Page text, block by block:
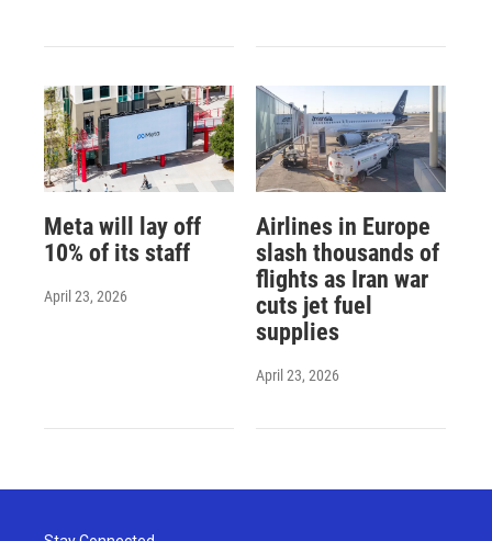
Meta will lay off
10% of its staff
April 23, 2026
Airlines in Europe
slash thousands of
flights as Iran war
cuts jet fuel
supplies
April 23, 2026